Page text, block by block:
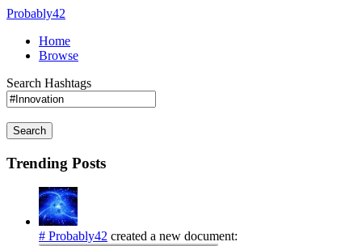
Probably42
Home
Browse
Search Hashtags
Search
Trending Posts
# Probably42 created a new document: